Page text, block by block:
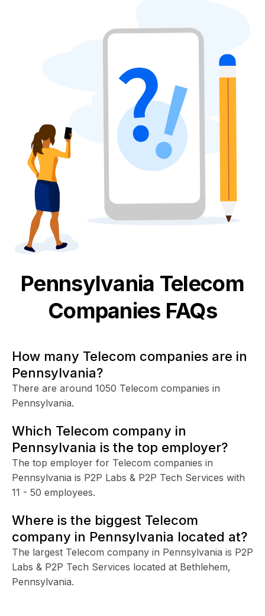
Pennsylvania Telecom
Companies FAQs
How many Telecom companies are in
Pennsylvania?
There are around 1050 Telecom companies in
Pennsylvania.
Which Telecom company in
Pennsylvania is the top employer?
The top employer for Telecom companies in
Pennsylvania is P2P Labs & P2P Tech Services with
11 - 50 employees.
Where is the biggest Telecom
company in Pennsylvania located at?
The largest Telecom company in Pennsylvania is P2P
Labs & P2P Tech Services located at Bethlehem,
Pennsylvania.